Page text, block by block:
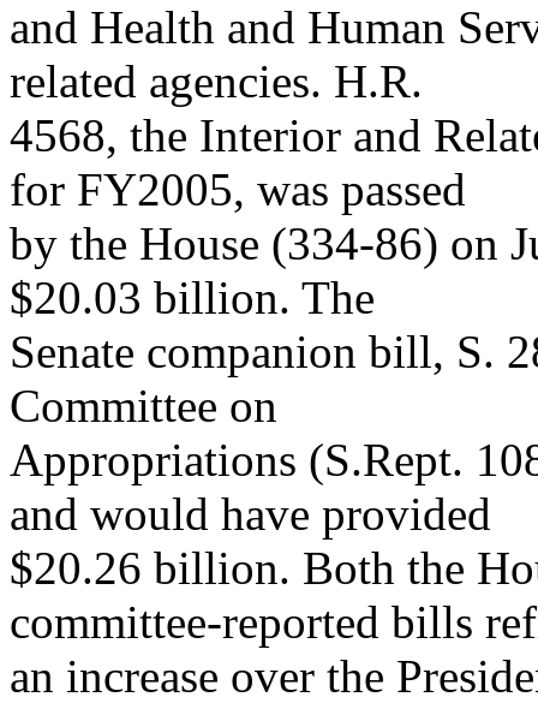
and Health and Human
related agencies. H.R.
4568, the Interior and
for FY2005, was passed
by the House (334-86) on
$20.03 billion. The
Senate companion bill, S.
Committee on
Appropriations (S.Rept.
and would have provided
$20.26 billion. Both the
committee-reported bills
an increase over the